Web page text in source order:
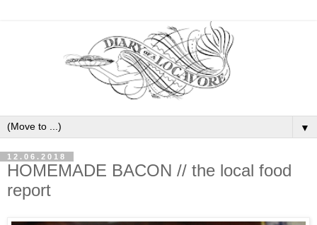
▼
12.06.2018
HOMEMADE BACON // the local food
report